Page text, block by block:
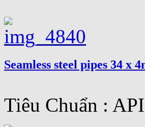
Seamless steel pipes 34 x
Tiêu Chuẩn :